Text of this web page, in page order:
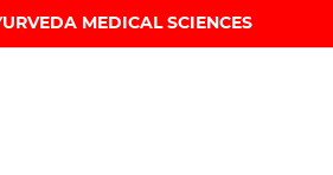
MEDICAL SCIENCES